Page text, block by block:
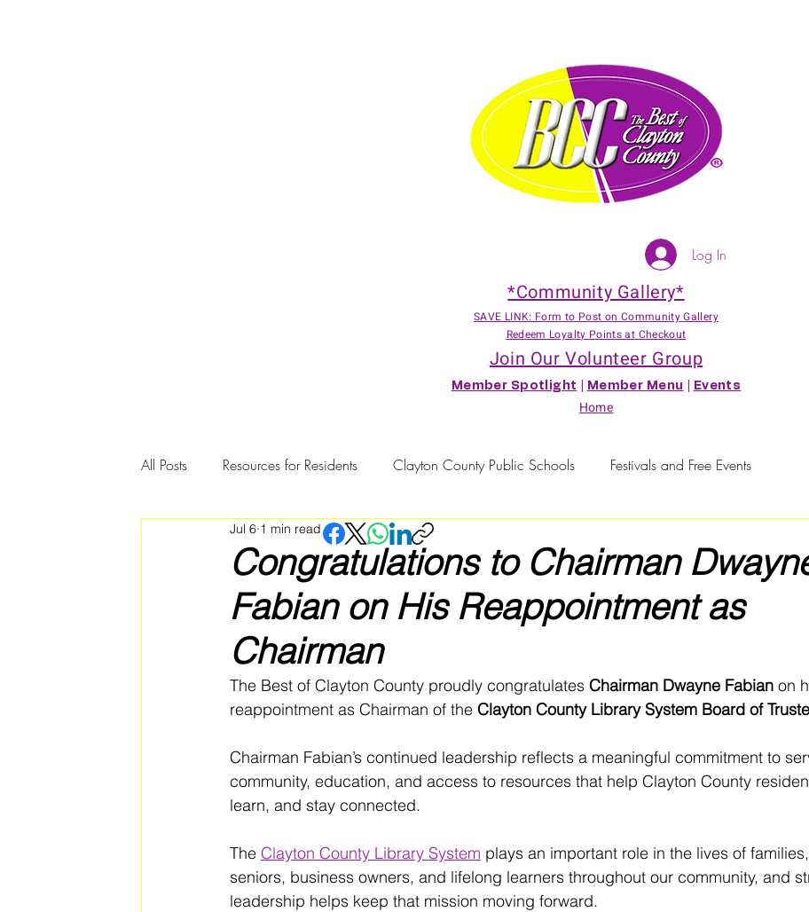
Log In
*Community Gallery*
SAVE LINK: Form to Post on Community Gallery
Redeem Loyalty Points at Checkout
Join Our Volunteer Group
Member Spotlight Member Menu Events
Home
All Posts Resources for Residents Clayton County Public Schools Festivals and Free Events
Community Member Spotlight
Congratulations to Chairman
Fabian on His Reappointment as
Chairman
Jul 6 1 min read
The Best of Clayton County proudly congratulates Chairman Dwayne Fabian on
reappointment as Chairman of the Clayton County Library System Board of
Chairman Fabian’s continued leadership reflects a meaningful commitment to
community, education, and access to resources that help Clayton County
learn, and stay connected.
The Clayton County Library System plays an important role in the lives of
seniors, business owners, and lifelong learners throughout our community, and
leadership helps keep that mission moving forward.